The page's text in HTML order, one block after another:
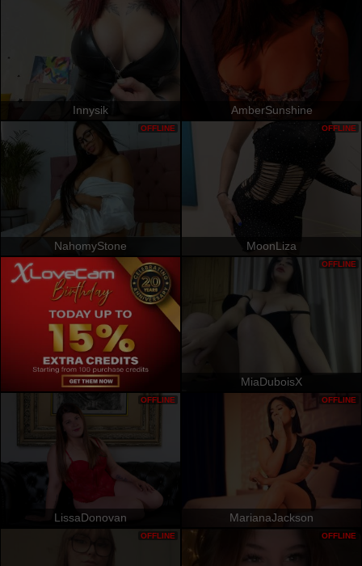
Innysik AmberSunshine
NahomyStone
OFFLINE
MoonLiza
OFFLINE
MiaDuboisX
OFFLINE
LissaDonovan
OFFLINE
MarianaJackson
OFFLINE
OFFLINE OFFLINE